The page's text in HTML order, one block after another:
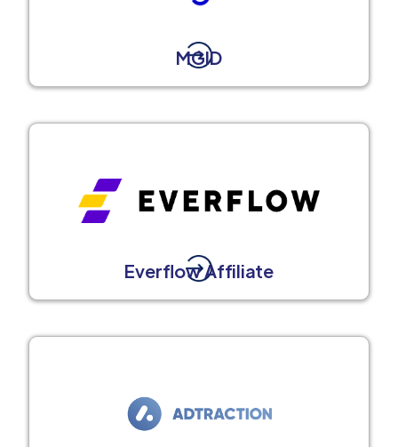
MGID
Everflow Affiliate